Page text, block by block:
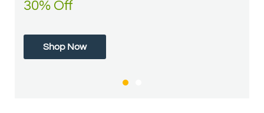
30% Off
Shop Now
50% Off
Shop Now